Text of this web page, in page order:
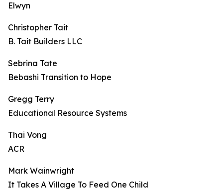
Elwyn
Christopher Tait
B. Tait Builders LLC
Sebrina Tate
Bebashi Transition to Hope
Gregg Terry
Educational Resource Systems
Thai Vong
ACR
Mark Wainwright
It Takes A Village To Feed One Child